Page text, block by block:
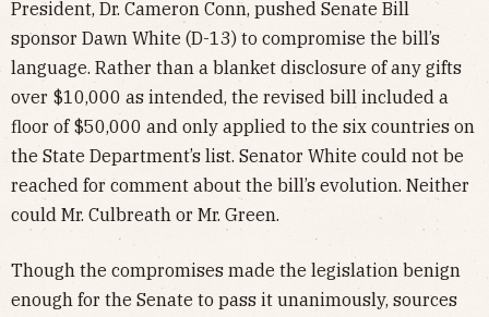
President, Dr. Cameron Conn, pushed Senate Bill
sponsor Dawn White (D-13) to compromise the bill’s
language. Rather than a blanket disclosure of any gifts
over $10,000 as intended, the revised bill included a
floor of $50,000 and only applied to the six countries on
the State Department’s list. Senator White could not be
reached for comment about the bill’s evolution. Neither
could Mr. Culbreath or Mr. Green.
Though the compromises made the legislation benign
enough for the Senate to pass it unanimously, sources